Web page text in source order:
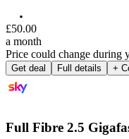
£50.00
a month
Price could change during
Get deal Full details +
Full Fibre 2.5